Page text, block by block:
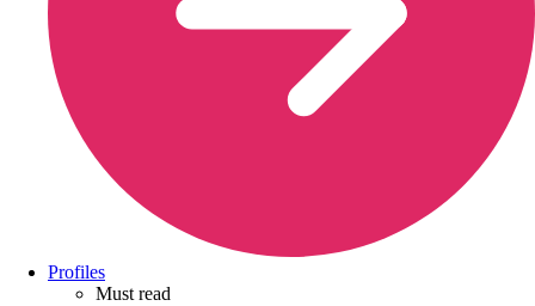
Profiles
Must read